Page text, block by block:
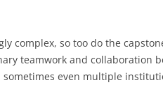
complex, so too do the
teamwork and collaboration
even multiple